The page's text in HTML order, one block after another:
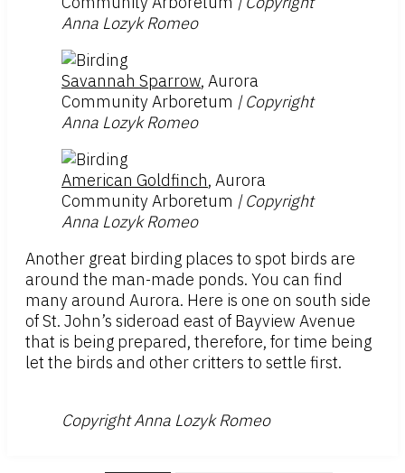
Anna Lozyk Romeo
Savannah Sparrow, Aurora
Community Arboretum | Copyright
Anna Lozyk Romeo
American Goldfinch, Aurora
Community Arboretum | Copyright
Anna Lozyk Romeo
Another great birding places to spot birds are
around the man-made ponds. You can find
many around Aurora. Here is one on south side
of St. John’s sideroad east of Bayview Avenue
that is being prepared, therefore, for time being
let the birds and other critters to settle first.
Copyright Anna Lozyk Romeo